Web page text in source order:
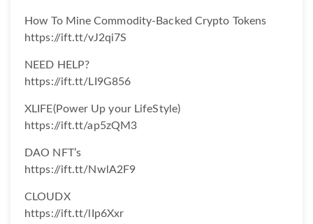
How To Mine Commodity-Backed Crypto Tokens
https://ift.tt/vJ2qi7S
NEED HELP?
https://ift.tt/LI9G856
XLIFE(Power Up your LifeStyle)
https://ift.tt/ap5zQM3
DAO NFT’s
https://ift.tt/NwlA2F9
CLOUDX
https://ift.tt/lIp6Xxr